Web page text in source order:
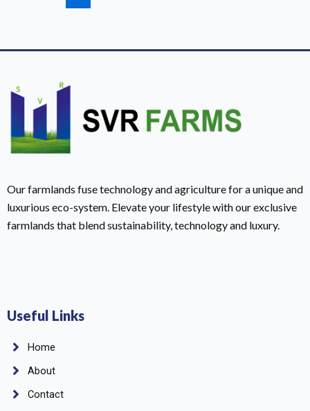
Our farmlands fuse technology and agriculture for a unique and
luxurious eco-system. Elevate your lifestyle with our exclusive
farmlands that blend sustainability, technology and luxury.
Useful Links
Home
About
Contact